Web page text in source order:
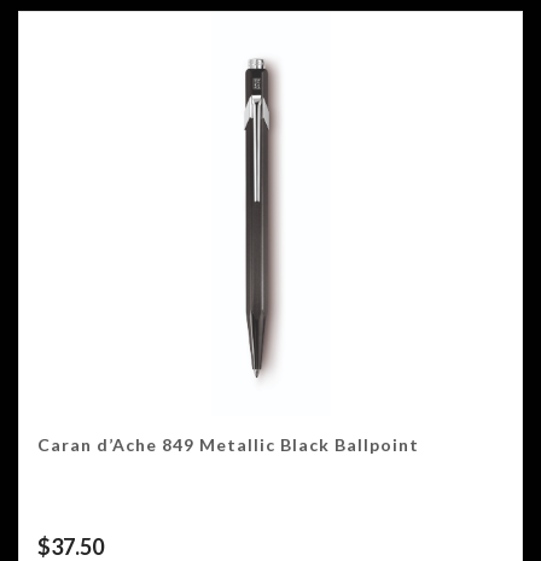
Caran d’Ache 849 Metallic Black Ballpoint
$37.50